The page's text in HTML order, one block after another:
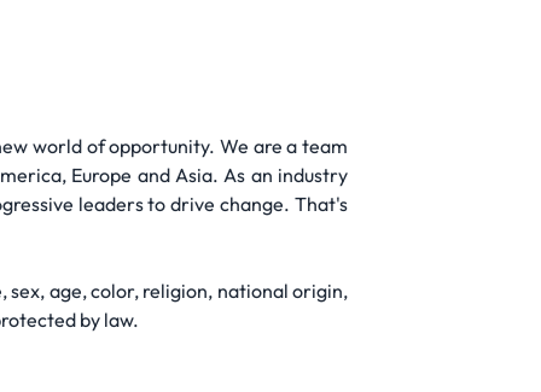
world of opportunity. We are a team
Europe and Asia. As an industry
leaders to drive change. That's
age, color, religion, national origin,
by law.